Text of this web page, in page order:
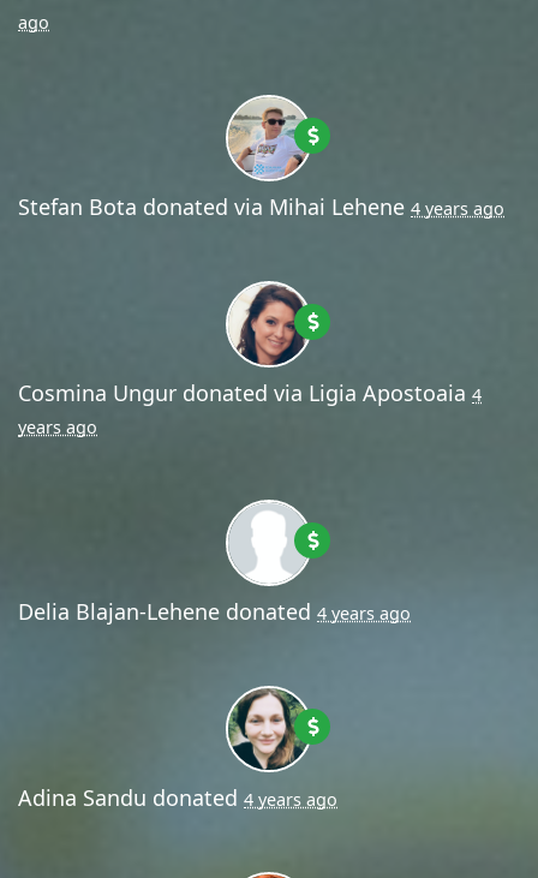
ago
Stefan Bota donated via Mihai Lehene 4 years ago
Cosmina Ungur donated via Ligia Apostoaia 4
years ago
Delia Blajan-Lehene donated 4 years ago
Adina Sandu donated 4 years ago